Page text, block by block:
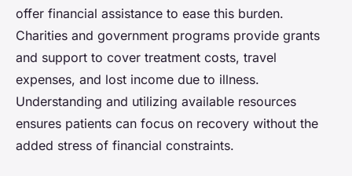
offer financial assistance to ease this burden.
Charities and government programs provide grants
and support to cover treatment costs, travel
expenses, and lost income due to illness.
Understanding and utilizing available resources
ensures patients can focus on recovery without the
added stress of financial constraints.